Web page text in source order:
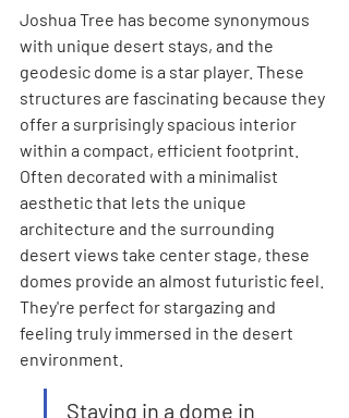
Joshua Tree has become synonymous
with unique desert stays, and the
geodesic dome is a star player. These
structures are fascinating because they
offer a surprisingly spacious interior
within a compact, efficient footprint.
Often decorated with a minimalist
aesthetic that lets the unique
architecture and the surrounding
desert views take center stage, these
domes provide an almost futuristic feel.
They're perfect for stargazing and
feeling truly immersed in the desert
environment.
Staying in a dome in